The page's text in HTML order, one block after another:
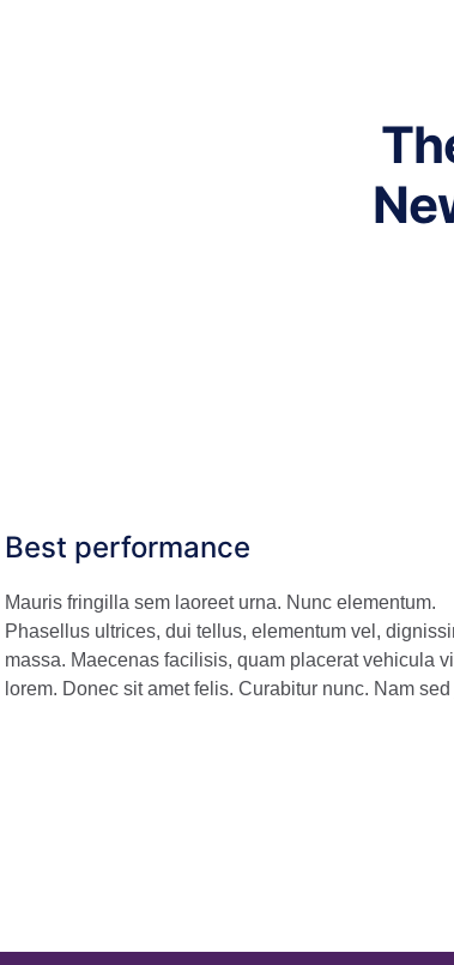
Best performance
Mauris fringilla sem laoreet urna. Nunc elementum.
Phasellus ultrices, dui tellus, elementum vel,
massa. Maecenas facilisis, quam placerat vehicula
lorem. Donec sit amet felis. Curabitur nunc. Nam sed